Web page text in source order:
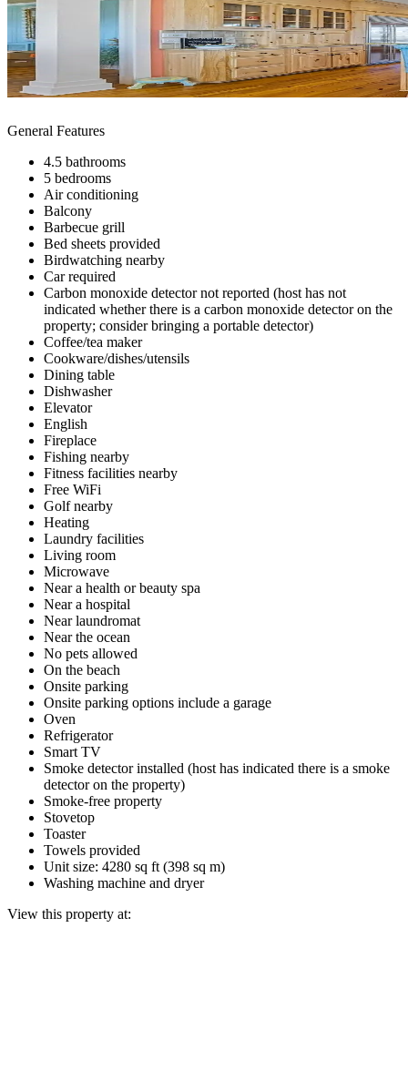
General Features
4.5 bathrooms
5 bedrooms
Air conditioning
Balcony
Barbecue grill
Bed sheets provided
Birdwatching nearby
Car required
Carbon monoxide detector not reported (host has not
indicated whether there is a carbon monoxide detector on the
property; consider bringing a portable detector)
Coffee/tea maker
Cookware/dishes/utensils
Dining table
Dishwasher
Elevator
English
Fireplace
Fishing nearby
Fitness facilities nearby
Free WiFi
Golf nearby
Heating
Laundry facilities
Living room
Microwave
Near a health or beauty spa
Near a hospital
Near laundromat
Near the ocean
No pets allowed
On the beach
Onsite parking
Onsite parking options include a garage
Oven
Refrigerator
Smart TV
Smoke detector installed (host has indicated there is a smoke
detector on the property)
Smoke-free property
Stovetop
Toaster
Towels provided
Unit size: 4280 sq ft (398 sq m)
Washing machine and dryer
View this property at: